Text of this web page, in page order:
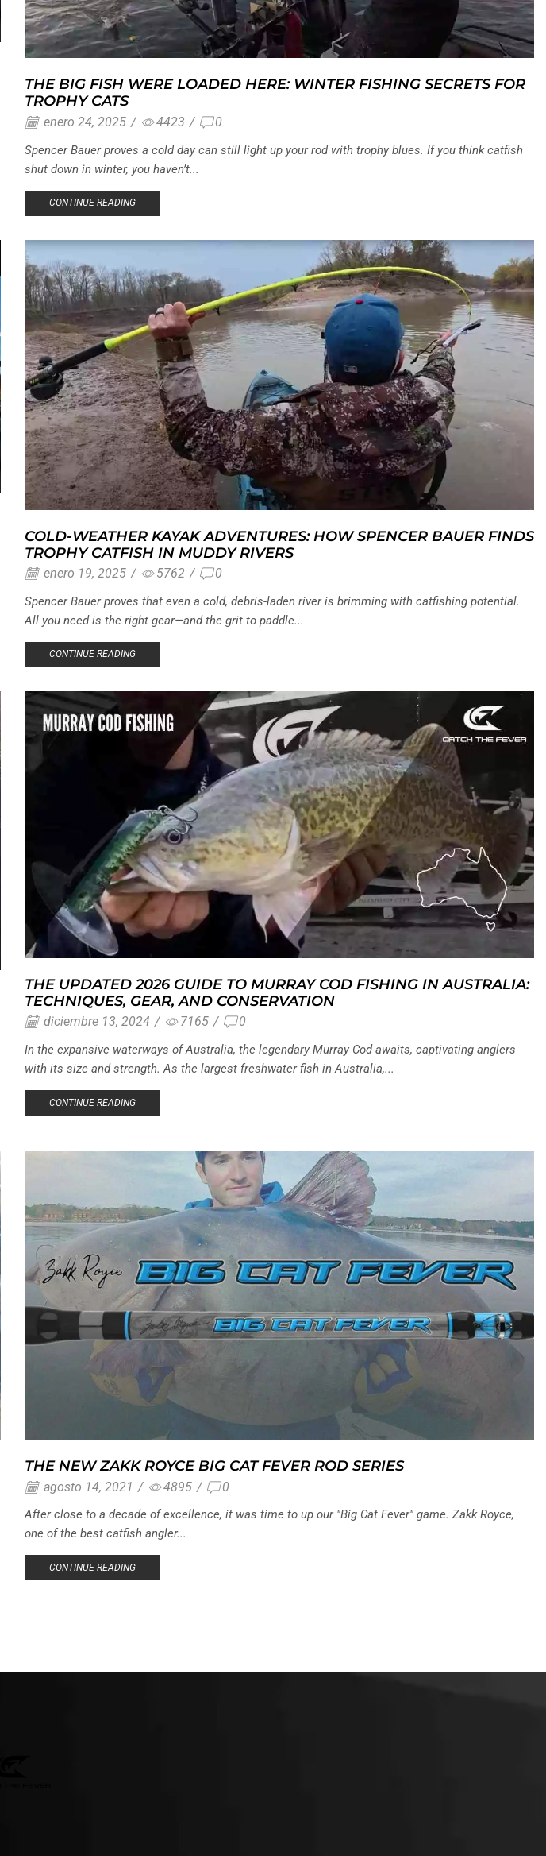
THE BIG FISH WERE LOADED HERE: WINTER FISHING SECRETS FOR
TROPHY CATS
enero 24, 2025 / 4423 / 0
Spencer Bauer proves a cold day can still light up your rod with trophy blues. If you think catfish
shut down in winter, you haven’t...
CONTINUE READING
COLD-WEATHER KAYAK ADVENTURES: HOW SPENCER BAUER FINDS
TROPHY CATFISH IN MUDDY RIVERS
enero 19, 2025 / 5762 / 0
Spencer Bauer proves that even a cold, debris-laden river is brimming with catfishing potential.
All you need is the right gear—and the grit to paddle...
CONTINUE READING
THE UPDATED 2026 GUIDE TO MURRAY COD FISHING IN AUSTRALIA:
TECHNIQUES, GEAR, AND CONSERVATION
diciembre 13, 2024 / 7165 / 0
In the expansive waterways of Australia, the legendary Murray Cod awaits, captivating anglers
with its size and strength. As the largest freshwater fish in Australia,...
CONTINUE READING
THE NEW ZAKK ROYCE BIG CAT FEVER ROD SERIES
agosto 14, 2021 / 4895 / 0
After close to a decade of excellence, it was time to up our "Big Cat Fever" game. Zakk Royce,
one of the best catfish angler...
CONTINUE READING